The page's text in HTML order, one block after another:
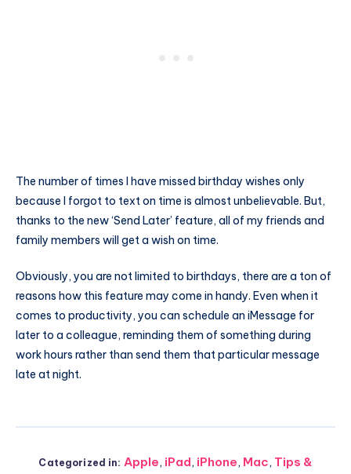
The number of times I have missed birthday wishes only
because I forgot to text on time is almost unbelievable. But,
thanks to the new ‘Send Later’ feature, all of my friends and
family members will get a wish on time.
Obviously, you are not limited to birthdays, there are a ton of
reasons how this feature may come in handy. Even when it
comes to productivity, you can schedule an iMessage for
later to a colleague, reminding them of something during
work hours rather than send them that particular message
late at night.
Categorized in: Apple, iPad, iPhone, Mac, Tips &